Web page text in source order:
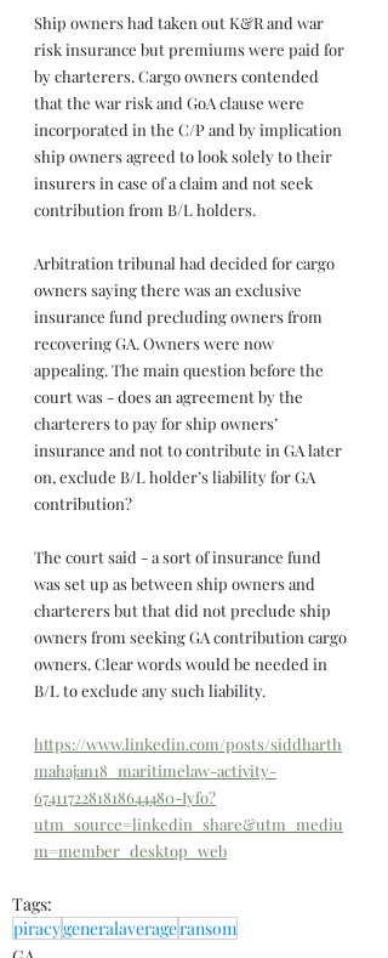
Ship owners had taken out K&R and war
risk insurance but premiums were paid for
by charterers. Cargo owners contended
that the war risk and GoA clause were
incorporated in the C/P and by implication
ship owners agreed to look solely to their
insurers in case of a claim and not seek
contribution from B/L holders.
Arbitration tribunal had decided for cargo
owners saying there was an exclusive
insurance fund precluding owners from
recovering GA. Owners were now
appealing. The main question before the
court was - does an agreement by the
charterers to pay for ship owners’
insurance and not to contribute in GA later
on, exclude B/L holder’s liability for GA
contribution?
The court said - a sort of insurance fund
was set up as between ship owners and
charterers but that did not preclude ship
owners from seeking GA contribution cargo
owners. Clear words would be needed in
B/L to exclude any such liability.
https://www.linkedin.com/posts/siddharth
mahajan18_maritimelaw-activity-
6741172281818644480-Iyfo?
utm_source=linkedin_share&utm_mediu
m=member_desktop_web
Tags:
piracygeneralaverageransom